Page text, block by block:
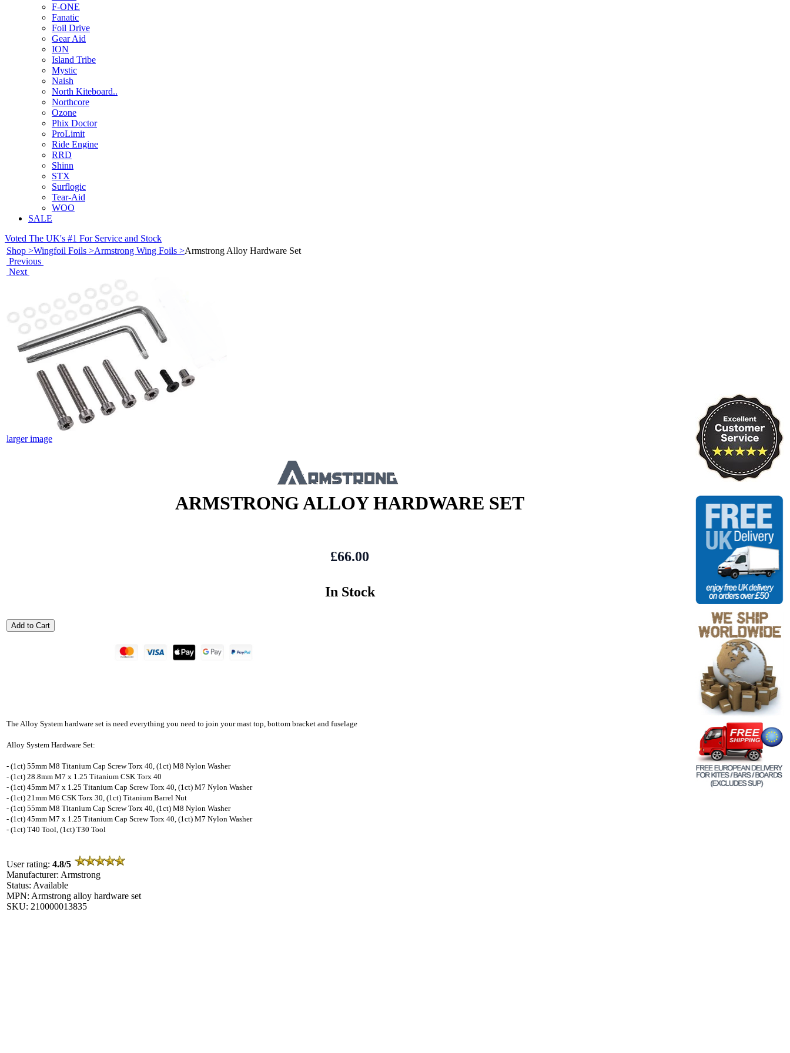
F-ONE
Fanatic
Foil Drive
Gear Aid
ION
Island Tribe
Mystic
Naish
North Kiteboard..
Northcore
Ozone
Phix Doctor
ProLimit
Ride Engine
RRD
Shinn
STX
Surflogic
Tear-Aid
WOO
SALE
Voted The UK's #1 For Service and Stock
Shop >Wingfoil Foils >Armstrong Wing Foils >Armstrong Alloy Hardware Set
Previous
Next
larger image
ARMSTRONG ALLOY HARDWARE SET
£66.00
In Stock
The Alloy System hardware set is need everything you need to join your mast top, bottom bracket and fuselage
Alloy System Hardware Set:
- (1ct) 55mm M8 Titanium Cap Screw Torx 40, (1ct) M8 Nylon Washer
- (1ct) 28.8mm M7 x 1.25 Titanium CSK Torx 40
- (1ct) 45mm M7 x 1.25 Titanium Cap Screw Torx 40, (1ct) M7 Nylon Washer
- (1ct) 21mm M6 CSK Torx 30, (1ct) Titanium Barrel Nut
- (1ct) 55mm M8 Titanium Cap Screw Torx 40, (1ct) M8 Nylon Washer
- (1ct) 45mm M7 x 1.25 Titanium Cap Screw Torx 40, (1ct) M7 Nylon Washer
- (1ct) T40 Tool, (1ct) T30 Tool
User rating: 4.8/5
Manufacturer: Armstrong
Status: Available
MPN: Armstrong alloy hardware set
SKU: 210000013835